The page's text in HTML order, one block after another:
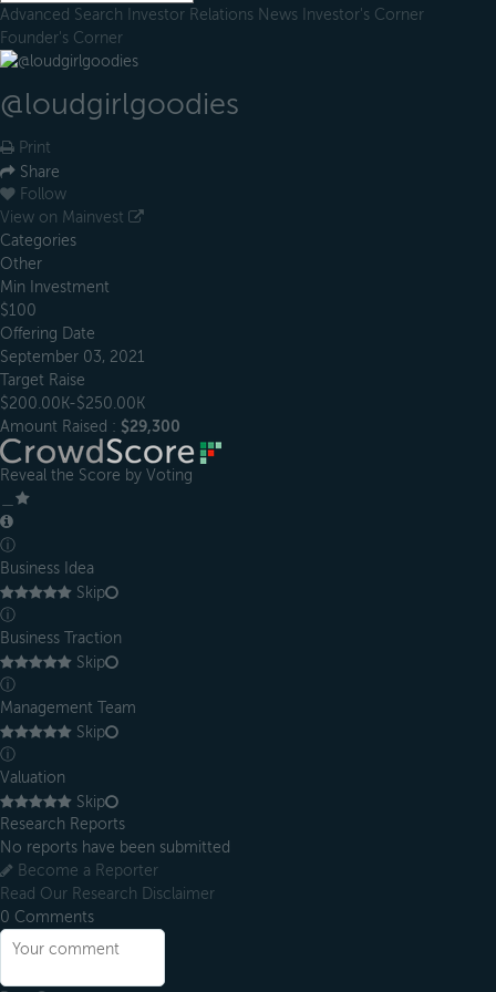
Advanced Search Investor Relations News Investor's Corner
Founder's Corner
@loudgirlgoodies
Print
Share
Follow
View on Mainvest
Categories
Other
Min Investment
$100
Offering Date
September 03, 2021
Target Raise
$200.00K-$250.00K
Amount Raised : $29,300
Reveal the Score by Voting
ⓘ
Business Idea
Skip
ⓘ
Business Traction
Skip
ⓘ
Management Team
Skip
ⓘ
Valuation
Skip
Research Reports
No reports have been submitted
Become a Reporter
Read Our Research Disclaimer
0 Comments